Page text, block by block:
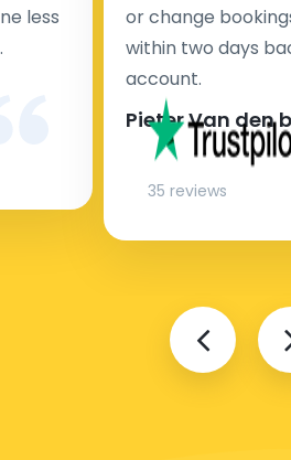
less
or change
within two days
account.
Pieter Van den
35 reviews